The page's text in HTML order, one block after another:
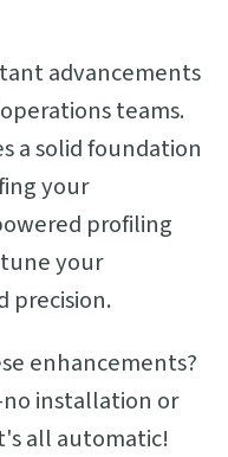
advancements
teams.
a solid foundation
your
profiling
your
precision.
enhancements?
installation or
all automatic!